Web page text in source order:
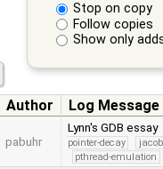
Stop on copy
Follow copies
Show only
Author Log Message
pabuhr
Lynn's GDB essay
pointer-decay
pthread-emulation